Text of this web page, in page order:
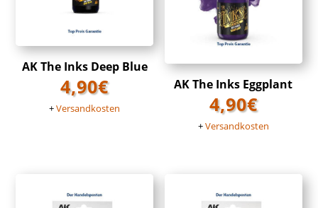
AK The Inks Deep Blue
4,90€
+Versandkosten
AK The Inks Eggplant
4,90€
+Versandkosten